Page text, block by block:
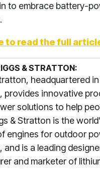
to embrace battery-
to read the full
& STRATTON:
headquartered
provides innovative
solutions to help
& Stratton is the
engines for outdoor
and is a leading
and marketer of